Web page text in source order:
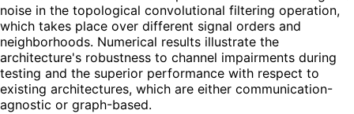
noise in the topological convolutional filtering operation,
which takes place over different signal orders and
neighborhoods. Numerical results illustrate the
architecture's robustness to channel impairments during
testing and the superior performance with respect to
existing architectures, which are either communication-
agnostic or graph-based.